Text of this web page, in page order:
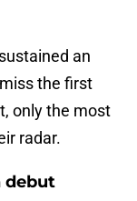
an
the first
only the most
radar.
debut